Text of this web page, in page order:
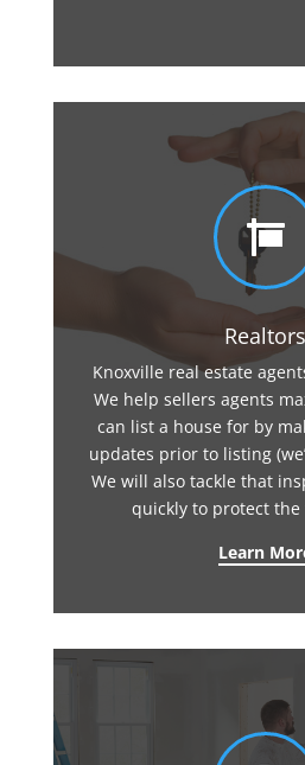

Knoxville real estate
We help sellers agents
can list a house for by
updates prior to listing
We will also tackle that
quickly to protect
Learn